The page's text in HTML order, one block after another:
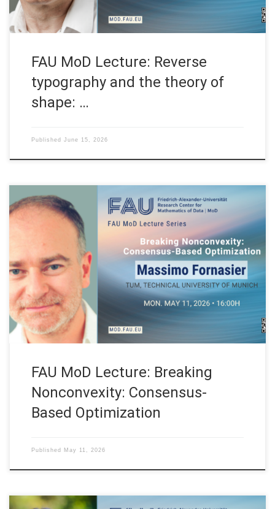
FAU MoD Lecture: Reverse
typography and the theory of
shape: …
Published June 15, 2026
Date: Mon. May 11, 2026 Event: FAU MoD Lecture Organized by:
FAU MoD, the Research Center for Mathematics of Data at
Friedrich-Alexander-Universität Erlangen-Nürnberg (Germany)
FAU MoD Lecture: Breaking Nonconvexity: Consensus-Based
Optimization Speaker: Prof. Dr. Massimo Fornasier Affiliation:
Department of Mathematics. Technical University of Munich
(Germany) Abstract. Nonconvex and nonsmooth optimization
[…]
FAU MoD Lecture: Breaking
Nonconvexity: Consensus-
Based Optimization
Published May 11, 2026